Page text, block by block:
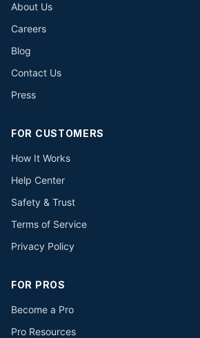
About Us
Careers
Blog
Contact Us
Press
FOR CUSTOMERS
How It Works
Help Center
Safety & Trust
Terms of Service
Privacy Policy
FOR PROS
Become a Pro
Pro Resources